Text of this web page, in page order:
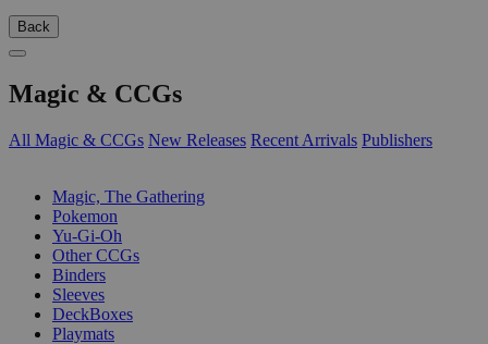
Back
Magic & CCGs
All Magic & CCGs New Releases Recent Arrivals Publishers
Magic, The Gathering
Pokemon
Yu-Gi-Oh
Other CCGs
Binders
Sleeves
DeckBoxes
Playmats